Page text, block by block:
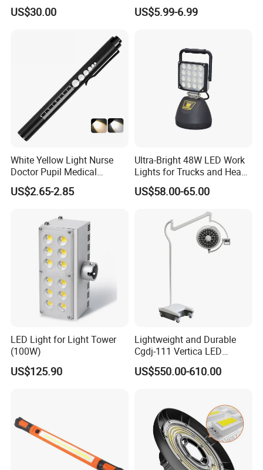
Beads Spotlight
US$30.00
Suitable for Agricultural
Vehicles.
US$5.99-6.99
White Yellow Light Nurse
Doctor Pupil Medical
Rechargeable Diagnostic
Penlight
US$2.65-2.85
Ultra-Bright 48W LED Work
Lights for Trucks and Heavy
Vehicles
US$58.00-65.00
LED Light for Light Tower
(100W)
US$125.90
Lightweight and Durable
Cgdj-111 Vertica LED
Medical Surgical Veterinary
Examination Shadowless
US$550.00-610.00